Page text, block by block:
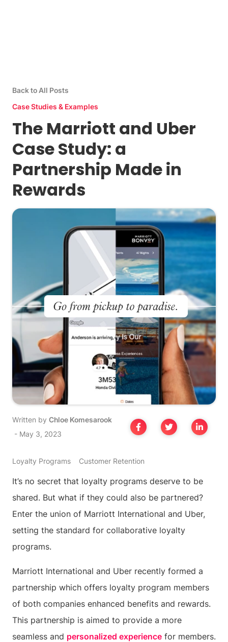
Back to All Posts
Case Studies & Examples
The Marriott and Uber
Case Study: a
Partnership Made in
Rewards
Written by Chloe Komesarook
- May 3, 2023
Loyalty Programs Customer Retention
It’s no secret that loyalty programs deserve to be
shared. But what if they could also be partnered?
Enter the union of Marriott International and Uber,
setting the standard for collaborative loyalty
programs.
Marriott International and Uber recently formed a
partnership which offers loyalty program members
of both companies enhanced benefits and rewards.
This partnership is aimed to provide a more
seamless and personalized experience for members.